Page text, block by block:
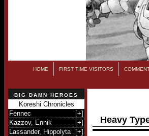
HOME FIRST TIME VISITORS
BIG DAMN HEROES
Koreshi Chronicles
Fennec
[+]
Kazzov, Ennik
[+]
Lassander, Hippolyta
[+]
Heavy